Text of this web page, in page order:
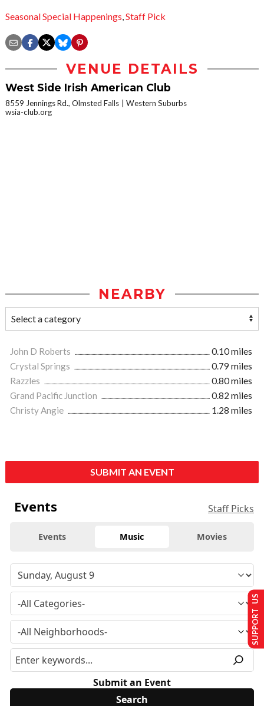
Seasonal Special Happenings,Staff Pick
VENUE DETAILS
West Side Irish American Club
8559 Jennings Rd., Olmsted Falls
Western Suburbs
wsia-club.org
NEARBY
John D Roberts
0.10 miles
Crystal Springs
0.79 miles
Razzles
0.80 miles
Grand Pacific Junction
0.82 miles
Christy Angie
1.28 miles
SUBMIT AN EVENT
Events Staff Picks
Events Music Movies
Submit an Event
SUPPORT US